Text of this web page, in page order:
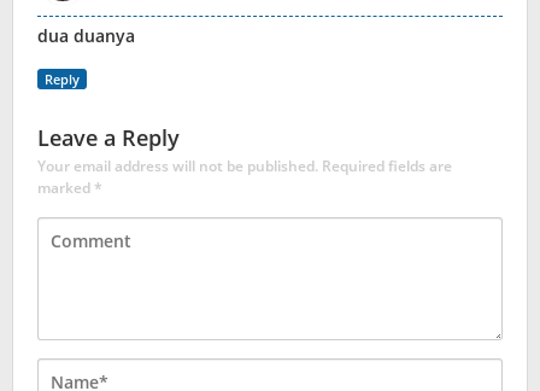
dua duanya
Reply
Leave a Reply
Your email address will not be published. Required fields are
marked*